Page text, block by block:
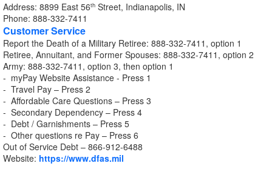
Address: 8899 East 56th Street, Indianapolis, IN
Phone: 888-332-7411
Customer Service
Report the Death of a Military Retiree: 888-332-7411, option 1
Retiree, Annuitant, and Former Spouses: 888-332-7411, option 2
Army: 888-332-7411, option 3, then option 1
- myPay Website Assistance - Press 1
- Travel Pay – Press 2
- Affordable Care Questions – Press 3
- Secondary Dependency – Press 4
- Debt / Garnishments – Press 5
- Other questions re Pay – Press 6
Out of Service Debt – 866-912-6488
Website: https://www.dfas.mil